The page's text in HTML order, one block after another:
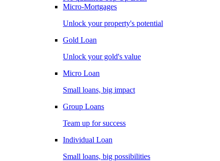
Micro-Mortgages
Unlock your property's potential
Gold Loan
Unlock your gold's value
Micro Loan
Small loans, big impact
Group Loans
Team up for success
Individual Loan
Small loans, big possibilities